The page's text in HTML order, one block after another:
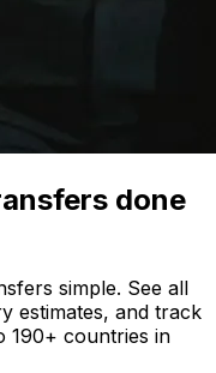
done
simple. See all
estimates, and track
190+ countries in